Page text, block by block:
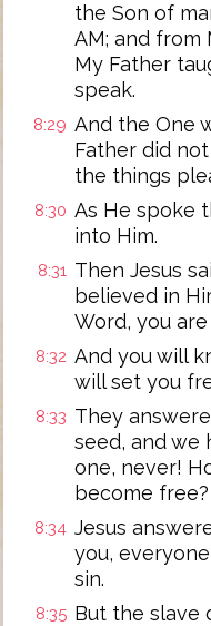
the Son of
AM; and from
My Father
speak.
8:29 And the One
Father did
the things
8:30 As He spoke
into Him.
8:31 Then Jesus
believed in
Word, you
8:32 And you will
will set you
8:33 They
seed, and we
one, never!
become free?
8:34 Jesus
you,
sin.
8:35 But the slave